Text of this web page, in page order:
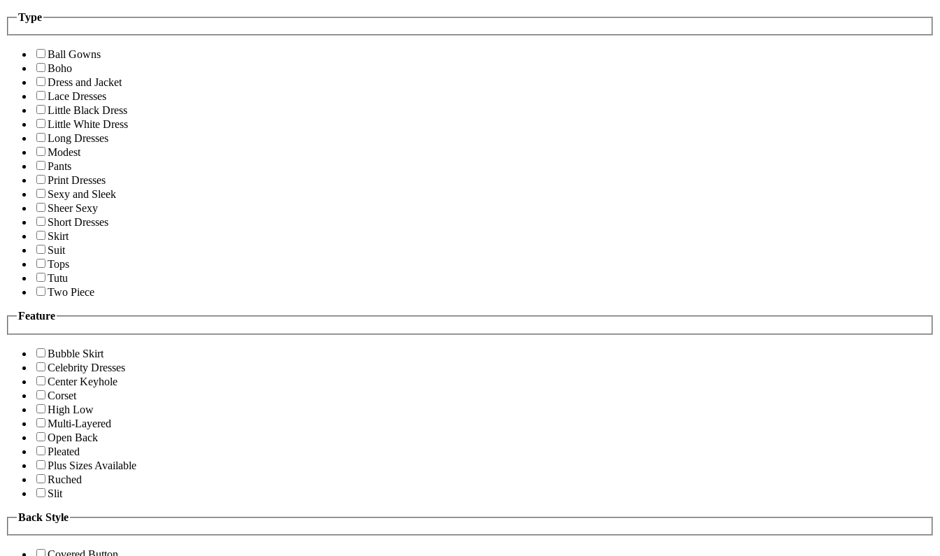
Type
Ball Gowns
Boho
Dress and Jacket
Lace Dresses
Little Black Dress
Little White Dress
Long Dresses
Modest
Pants
Print Dresses
Sexy and Sleek
Sheer Sexy
Short Dresses
Skirt
Suit
Tops
Tutu
Two Piece
Feature
Bubble Skirt
Celebrity Dresses
Center Keyhole
Corset
High Low
Multi-Layered
Open Back
Pleated
Plus Sizes Available
Ruched
Slit
Back Style